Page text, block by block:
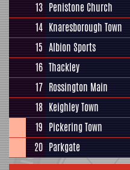
13 Penistone Church
14 Knaresborough Town
15 Albion Sports
16 Thackley
17 Rossington Main
18 Keighley Town
19 Pickering Town
20 Parkgate